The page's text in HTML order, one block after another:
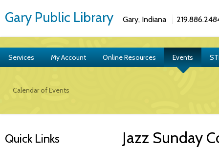
Gary Public Library Gary, Indiana
Services My Account Online Resources Events
Calendar of Events
Quick Links Jazz Sunday